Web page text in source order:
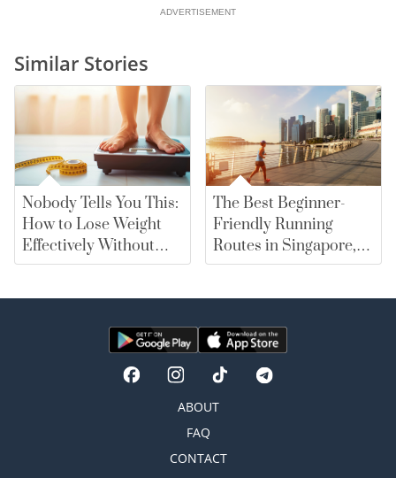
ADVERTISEMENT
Similar Stories
Nobody Tells You This:
How to Lose Weight
Effectively Without
Falling for Diet Myths
The Best Beginner-
Friendly Running
Routes in Singapore,
From East Coast Park
ABOUT
FAQ
CONTACT